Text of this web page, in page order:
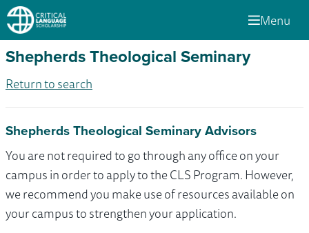
Menu
Shepherds Theological Seminary
Return to search
Shepherds Theological Seminary Advisors
You are not required to go through any office on your
campus in order to apply to the CLS Program. However,
we recommend you make use of resources available on
your campus to strengthen your application.